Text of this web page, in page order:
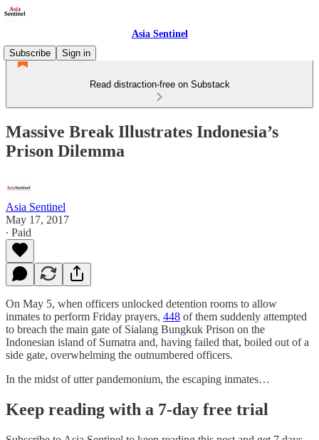
Asia Sentinel
Subscribe
Sign in
Read distraction-free on Substack
Massive Break Illustrates Indonesia’s
Prison Dilemma
Asia Sentinel
May 17, 2017
∙ Paid
On May 5, when officers unlocked detention rooms to allow
inmates to perform Friday prayers, 448 of them suddenly attempted
to breach the main gate of Sialang Bungkuk Prison on the
Indonesian island of Sumatra and, having failed that, boiled out of a
side gate, overwhelming the outnumbered officers.
In the midst of utter pandemonium, the escaping inmates…
Keep reading with a 7-day free trial